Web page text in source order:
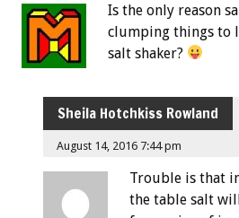
Is the only reason
clumping things to
salt shaker?
Sheila Hotchkiss Rowland
August 14, 2016 7:44 pm
Trouble is that
the table salt